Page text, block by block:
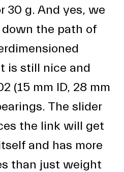
30 g. And yes, we
the path of
is still nice and
(15 mm ID, 28 mm
The slider
the link will get
and has more
than just weight